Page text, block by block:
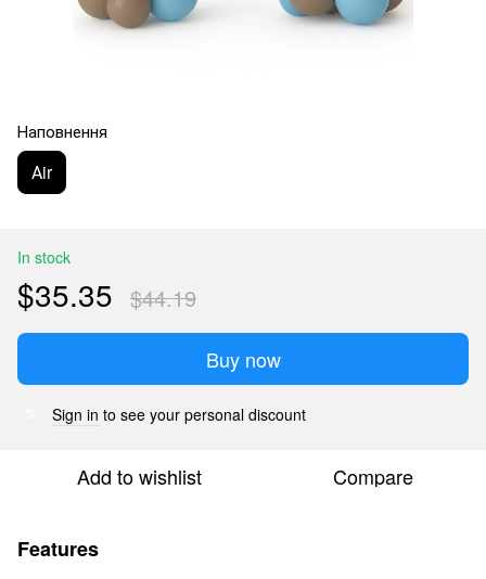
Наповнення
Аir
In stock
$35.35 $44.19
Buy now
Sign in to see your personal discount
Add to wishlist Compare
Features